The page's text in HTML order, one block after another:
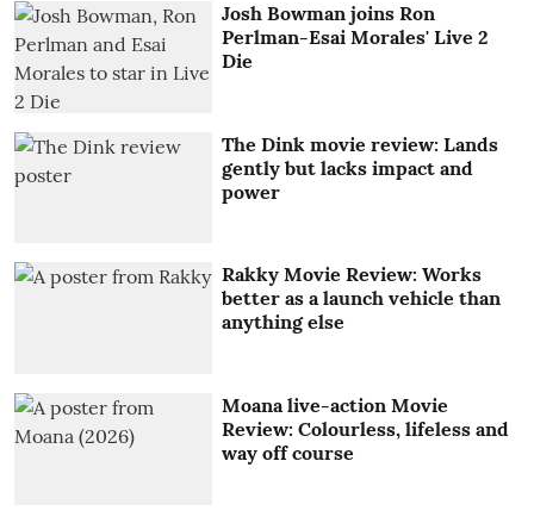
Josh Bowman joins Ron
Perlman-Esai Morales' Live 2
Die
The Dink movie review: Lands
gently but lacks impact and
power
Rakky Movie Review: Works
better as a launch vehicle than
anything else
Moana live-action Movie
Review: Colourless, lifeless and
way off course